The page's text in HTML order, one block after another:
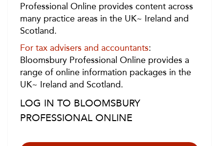
Professional Online provides content across
many practice areas in the UK~ Ireland and
Scotland.
For tax advisers and accountants:
Bloomsbury Professional Online provides a
range of online information packages in the
UK~ Ireland and Scotland.
LOG IN TO BLOOMSBURY
PROFESSIONAL ONLINE